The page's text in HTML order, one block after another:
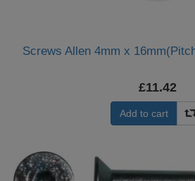
Screws Allen 4mm x
£11.42
Add to cart